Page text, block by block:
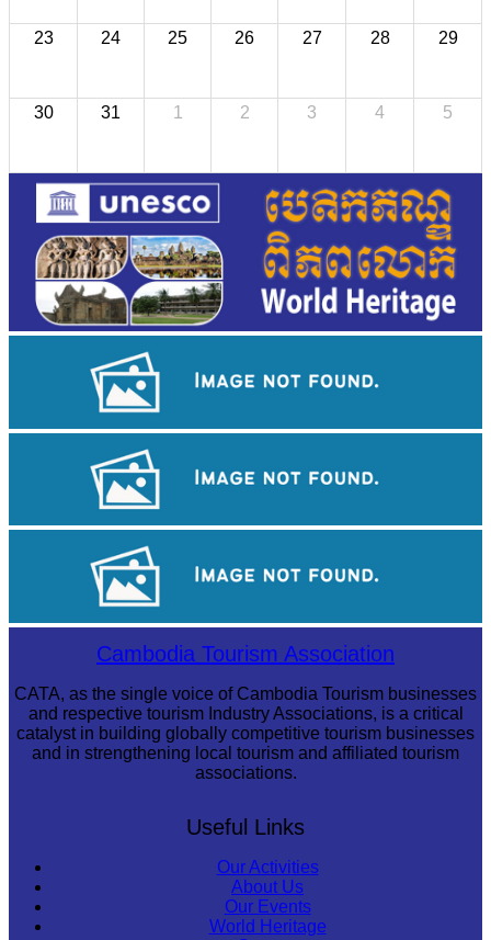
23 24 25 26 27 28 29
30 31 1 2 3 4 5
Royal Ballet of Cambodia
Koh Ker Pyramid Temple
Cambodia Tourism Association
CATA, as the single voice of Cambodia Tourism businesses
and respective tourism Industry Associations, is a critical
catalyst in building globally competitive tourism businesses
and in strengthening local tourism and affiliated tourism
associations.
Useful Links
Our Activities
About Us
Our Events
World Heritage